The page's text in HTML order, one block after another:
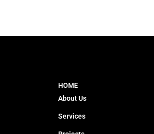
HOME
About Us
Services